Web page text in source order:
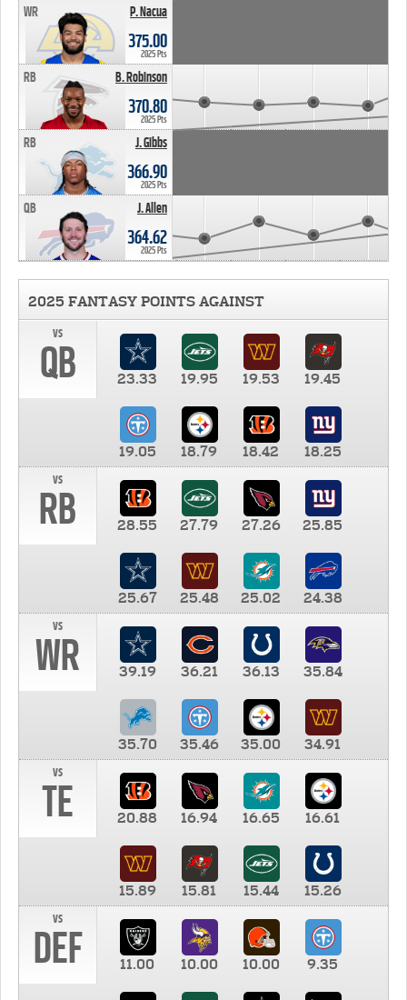
P. Nacua
WR
375.00
2025 Pts
B. Robinson
RB
370.80
2025 Pts
J. Gibbs
RB
366.90
2025 Pts
J. Allen
QB
364.62
2025 Pts
2025 FANTASY POINTS AGAINST
vs
QB 23.33 19.95 19.53 19.45
19.05 18.79 18.42
18.25
vs
RB 28.55 27.79 27.26 25.85
25.67 25.48 25.02
24.38
vs
WR 39.19 36.21 36.13 35.84
35.70 35.46 35.00
34.91
vs
TE 20.88 16.94 16.65 16.61
15.89 15.81 15.44
15.26
vs
DEF 11.00 10.00 10.00 9.35